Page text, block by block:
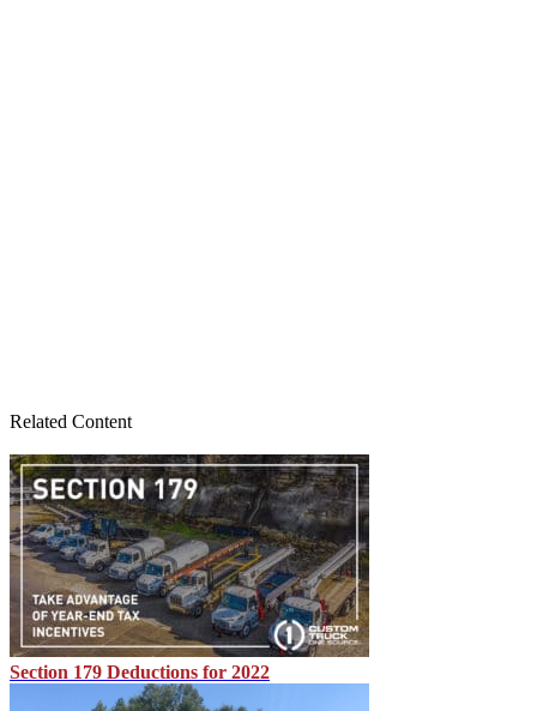
Related Content
Section 179 Deductions for 2022